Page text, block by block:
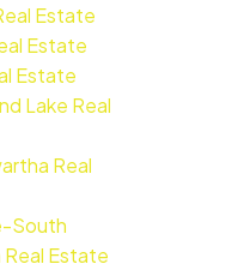
Estate
Estate
Estate
Lake Real
Real
South
Real Estate